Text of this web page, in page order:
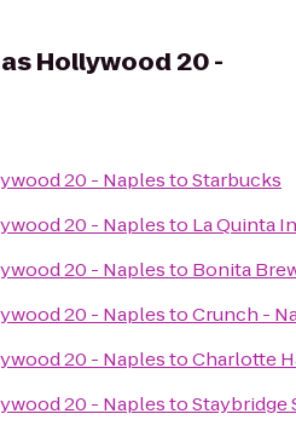
Hollywood 20 -
20 - NaplestoStarbucks
20 - Naplesto La Quinta
20 - Naplesto Bonita
20 - NaplestoCrunch -
20 - NaplestoCharlotte
20 - NaplestoStaybridge